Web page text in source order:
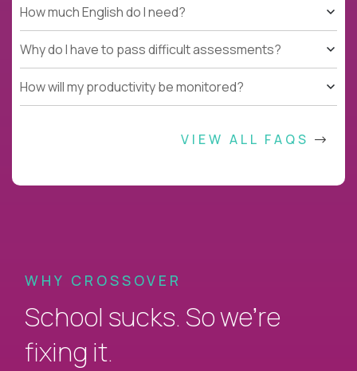
How much English do I need?
Why do I have to pass difficult assessments?
How will my productivity be monitored?
VIEW ALL FAQS
WHY CROSSOVER
School sucks. So we’re
fixing it.